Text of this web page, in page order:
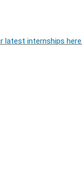
latest internships here.